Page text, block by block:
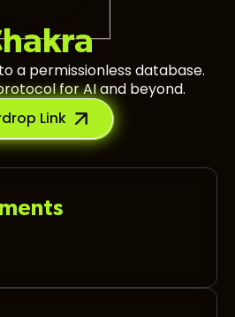
a permissionless database.
for AI and beyond.
Link